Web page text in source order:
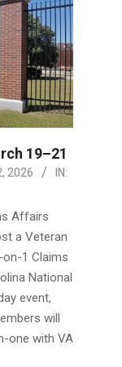
19–21
2026
IN:
Affairs
a Veteran
on-1 Claims
National
event,
will
one with VA